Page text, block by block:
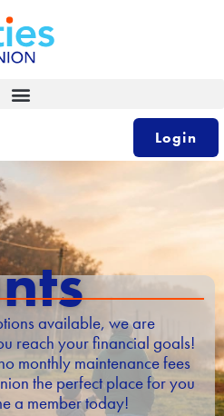
Login
available, we are
reach your financial goals!
monthly maintenance fees
the perfect place for you
a member today!